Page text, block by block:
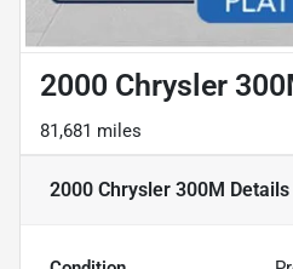
2000 Chrysler
81,681 miles
2000 Chrysler 300M Details